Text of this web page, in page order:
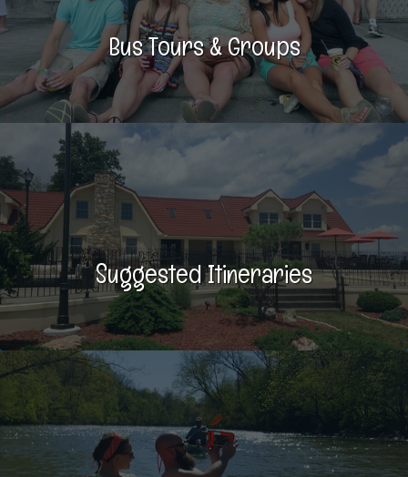
Bus Tours & Groups
Suggested Itineraries